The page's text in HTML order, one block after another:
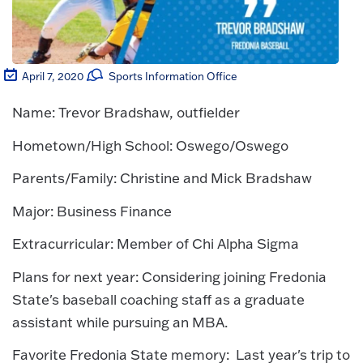
April 7, 2020 Sports Information Office
Name: Trevor Bradshaw, outfielder
Hometown/High School: Oswego/Oswego
Parents/Family: Christine and Mick Bradshaw
Major: Business Finance
Extracurricular: Member of Chi Alpha Sigma
Plans for next year: Considering joining Fredonia
State's baseball coaching staff as a graduate
assistant while pursuing an MBA.
Favorite Fredonia State memory: Last year's trip to